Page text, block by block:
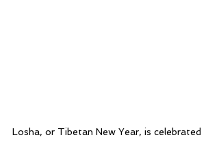
Losha, or Tibetan New Year, is celebrated